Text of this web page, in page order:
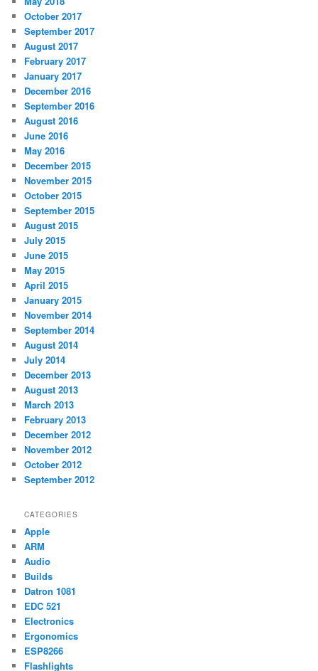
October 2017
September 2017
August 2017
February 2017
January 2017
December 2016
September 2016
August 2016
June 2016
May 2016
December 2015
November 2015
October 2015
September 2015
August 2015
July 2015
June 2015
May 2015
April 2015
January 2015
November 2014
September 2014
August 2014
July 2014
December 2013
August 2013
March 2013
February 2013
December 2012
November 2012
October 2012
September 2012
CATEGORIES
Apple
ARM
Audio
Builds
Datron 1081
EDC 521
Electronics
Ergonomics
ESP8266
Flashlights